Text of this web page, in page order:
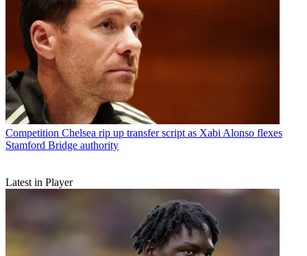
Competition Chelsea rip up transfer script as Xabi Alonso flexes
Stamford Bridge authority
Latest in Player